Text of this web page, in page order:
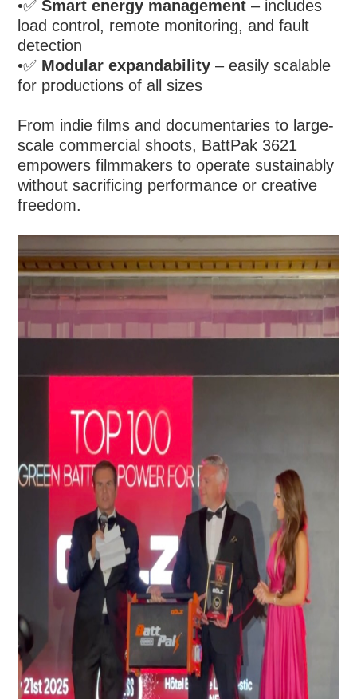
•✅Smart energy management – includes
load control, remote monitoring, and fault
detection
•✅ Modular expandability – easily scalable
for productions of all sizes
From indie films and documentaries to large-
scale commercial shoots, BattPak 3621
empowers filmmakers to operate sustainably
without sacrificing performance or creative
freedom.